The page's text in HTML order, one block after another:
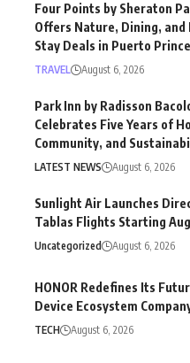
Four Points by Sheraton
Offers Nature, Dining, and
Stay Deals in Puerto
TRAVEL August 6, 2026
Park Inn by Radisson
Celebrates Five Years of
Community, and
LATEST NEWS August 6, 2026
Sunlight Air Launches
Tablas Flights Starting
Uncategorized August 6, 2026
HONOR Redefines Its
Device Ecosystem
TECH August 6, 2026